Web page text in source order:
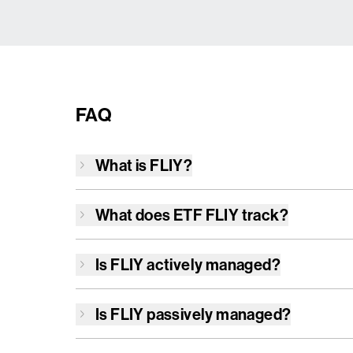
FAQ
What is FLIY?
What does ETF FLIYtrack?
Is FLIYactively managed?
Is FLIYpassively managed?